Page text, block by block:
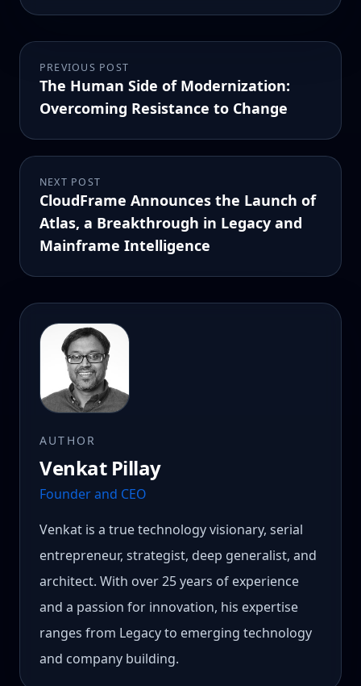
PREVIOUS POST
The Human Side of Modernization:
Overcoming Resistance to Change
NEXT POST
CloudFrame Announces the Launch of
Atlas, a Breakthrough in Legacy and
Mainframe Intelligence
AUTHOR
Venkat Pillay
Founder and CEO
Venkat is a true technology visionary, serial
entrepreneur, strategist, deep generalist, and
architect. With over 25 years of experience
and a passion for innovation, his expertise
ranges from Legacy to emerging technology
and company building.